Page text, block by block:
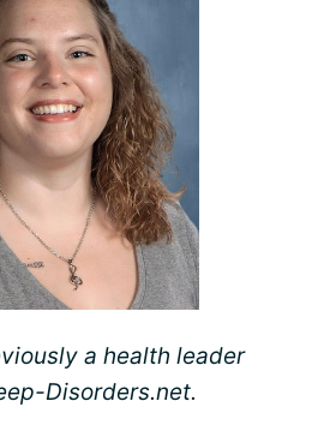
a health leader
Disorders.net.